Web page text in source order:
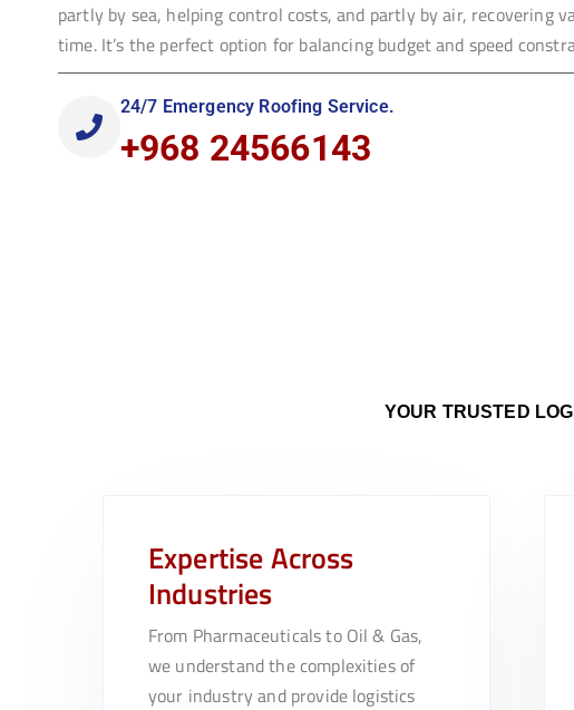
partly by sea, helping control costs, and partly by air, recovering
time. It’s the perfect option for balancing budget and speed
24/7 Emergency Roofing Service.
+968 24566143
YOUR TRUSTED
Expertise Across
Industries
From Pharmaceuticals to Oil & Gas,
we understand the complexities of
your industry and provide logistics